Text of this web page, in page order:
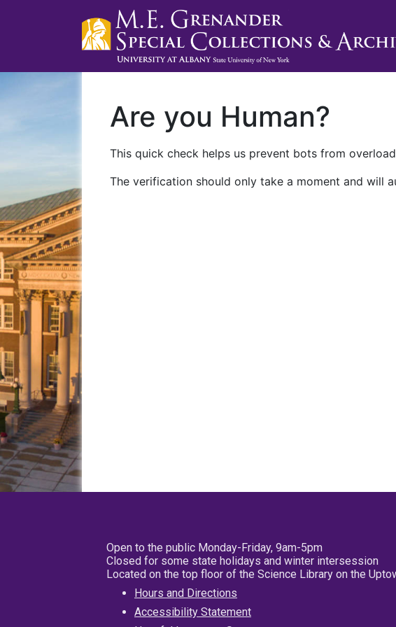
Are you Human?
This quick check helps us prevent bots from
The verification should only take a moment and will
Open to the public Monday-Friday, 9am-5pm
Closed for some state holidays and winter intersession
Located on the top floor of the Science Library on the
Hours and Directions
Accessibility Statement